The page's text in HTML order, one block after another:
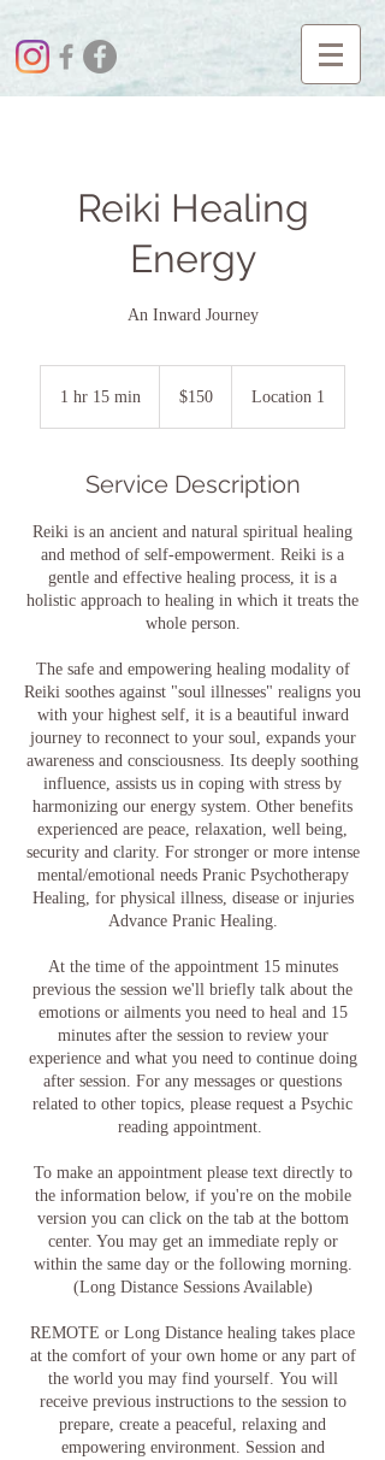
Reiki Healing
Energy
An Inward Journey
1 hr 15 min
m
n
$150 Location 1
Service Description
Reiki is an ancient and natural spiritual healing
and method of self-empowerment. Reiki is a
gentle and effective healing process, it is a
holistic approach to healing in which it treats the
whole person.
The safe and empowering healing modality of
Reiki soothes against "soul illnesses" realigns you
with your highest self, it is a beautiful inward
journey to reconnect to your soul, expands your
awareness and consciousness. Its deeply soothing
influence, assists us in coping with stress by
harmonizing our energy system. Other benefits
experienced are peace, relaxation, well being,
security and clarity. For stronger or more intense
mental/emotional needs Pranic Psychotherapy
Healing, for physical illness, disease or injuries
Advance Pranic Healing.
At the time of the appointment 15 minutes
previous the session we'll briefly talk about the
emotions or ailments you need to heal and 15
minutes after the session to review your
experience and what you need to continue doing
after session. For any messages or questions
related to other topics, please request a Psychic
reading appointment.
To make an appointment please text directly to
the information below, if you're on the mobile
version you can click on the tab at the bottom
center. You may get an immediate reply or
within the same day or the following morning.
(Long Distance Sessions Available)
REMOTE or Long Distance healing takes place
at the comfort of your own home or any part of
the world you may find yourself. You will
receive previous instructions to the session to
prepare, create a peaceful, relaxing and
empowering environment. Session and